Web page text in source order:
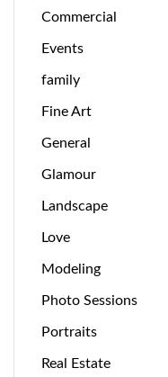
Commercial
Events
family
Fine Art
General
Glamour
Landscape
Love
Modeling
Photo Sessions
Portraits
Real Estate